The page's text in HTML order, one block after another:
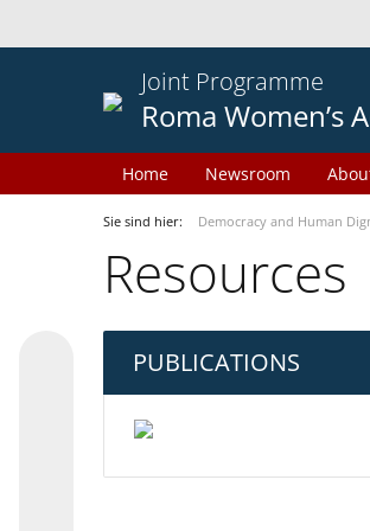
Joint Programme
Roma Women’s
Home Newsroom
Sie sind hier: Democracy and Human
Resources
PUBLICATIONS